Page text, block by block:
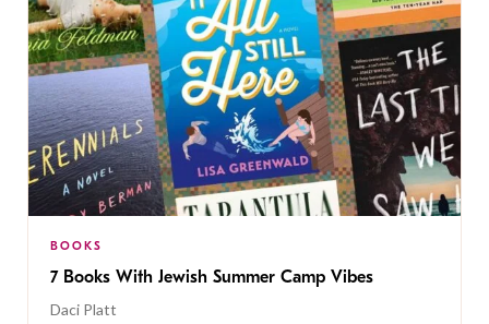
BOOKS
7 Books With Jewish Summer Camp Vibes
Daci Platt